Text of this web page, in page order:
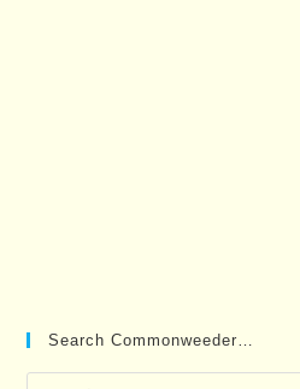
Search Commonweeder…